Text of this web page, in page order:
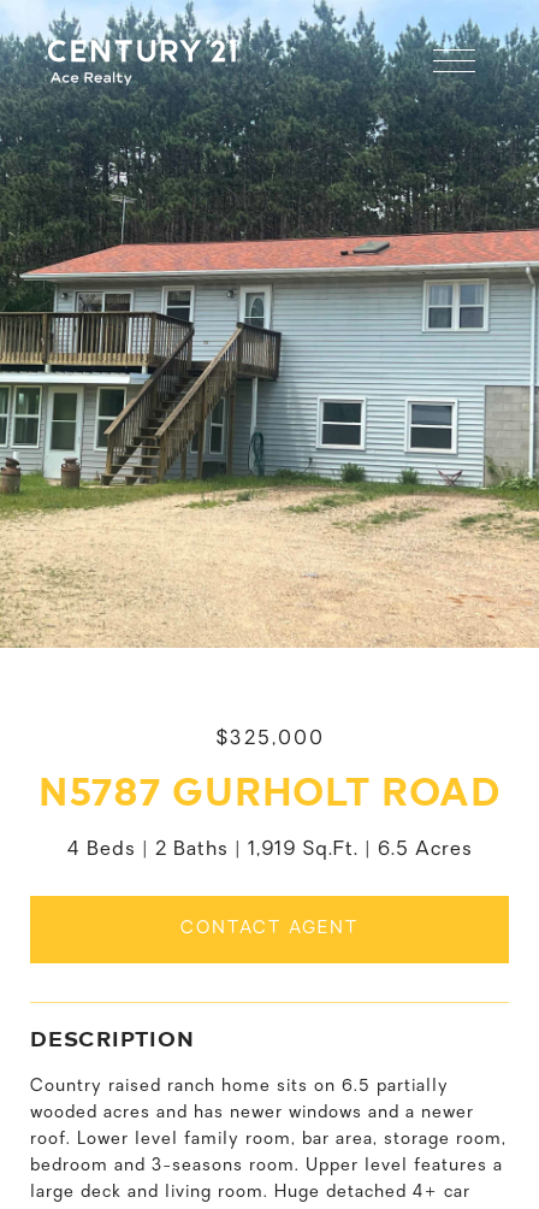
$325,000
N5787 GURHOLT ROAD
4 Beds 2 Baths 1,919 Sq.Ft. 6.5 Acres
CONTACT AGENT
DESCRIPTION
Country raised ranch home sits on 6.5 partially
wooded acres and has newer windows and a newer
roof. Lower level family room, bar area, storage room,
bedroom and 3-seasons room. Upper level features a
large deck and living room. Huge detached 4+ car